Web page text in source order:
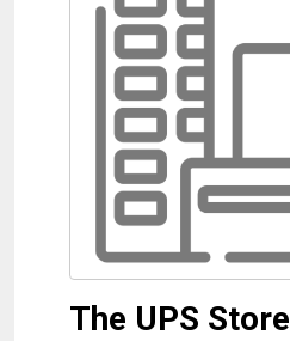
The UPS Store